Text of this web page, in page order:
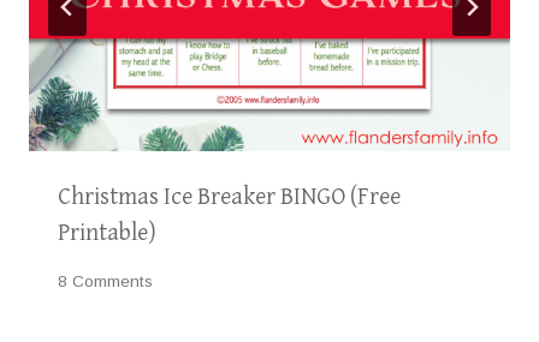
Christmas Ice Breaker BINGO (Free
Printable)
8 Comments